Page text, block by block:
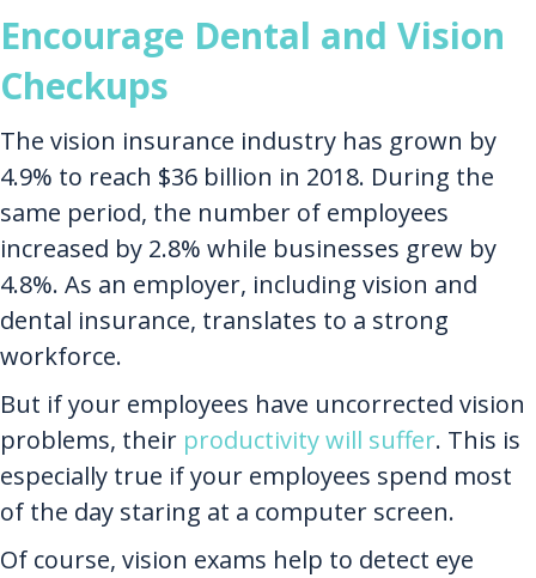
Encourage Dental and Vision
Checkups
The vision insurance industry has grown by
4.9% to reach $36 billion in 2018. During the
same period, the number of employees
increased by 2.8% while businesses grew by
4.8%. As an employer, including vision and
dental insurance, translates to a strong
workforce.
But if your employees have uncorrected vision
problems, their productivity will suffer. This is
especially true if your employees spend most
of the day staring at a computer screen.
Of course, vision exams help to detect eye